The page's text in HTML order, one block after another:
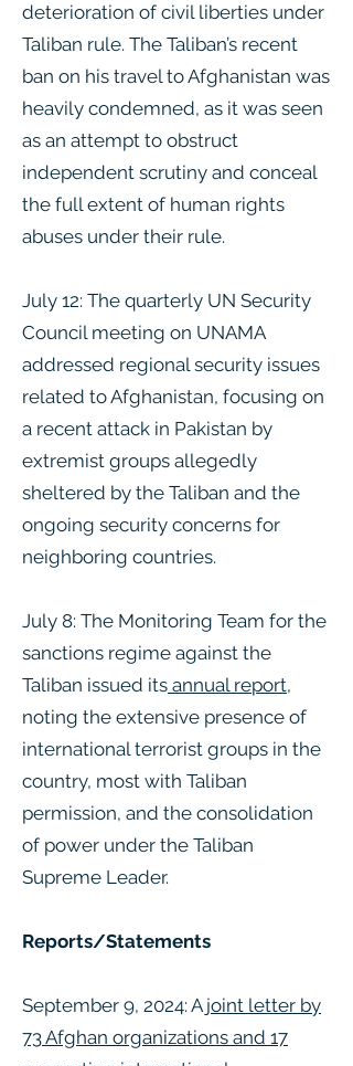
deterioration of civil liberties under
Taliban rule. The Taliban’s recent
ban on his travel to Afghanistan was
heavily condemned, as it was seen
as an attempt to obstruct
independent scrutiny and conceal
the full extent of human rights
abuses under their rule.
July 12: The quarterly UN Security
Council meeting on UNAMA
addressed regional security issues
related to Afghanistan, focusing on
a recent attack in Pakistan by
extremist groups allegedly
sheltered by the Taliban and the
ongoing security concerns for
neighboring countries​.
July 8: The Monitoring Team for the
sanctions regime against the
Taliban issued its annual report,
noting the extensive presence of
international terrorist groups in the
country, most with Taliban
permission, and the consolidation
of power under the Taliban
Supreme Leader.
Reports/Statements
September 9, 2024: Ajoint letter by
73 Afghan organizations and 17